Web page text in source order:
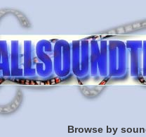
Browse by